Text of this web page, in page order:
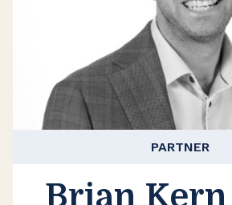
PARTNER
Brian Kern